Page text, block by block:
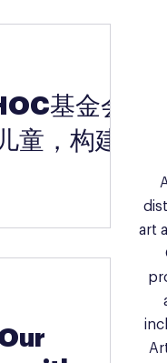
基金会
童，构建
我们非常高兴地宣布
）与CHOC基金会
康与福祉的机构之
art